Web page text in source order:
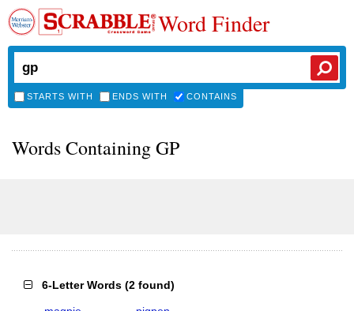
Word Finder
STARTS WITH ENDS WITH CONTAINS
Words Containing GP
6-Letter Words (2 found)